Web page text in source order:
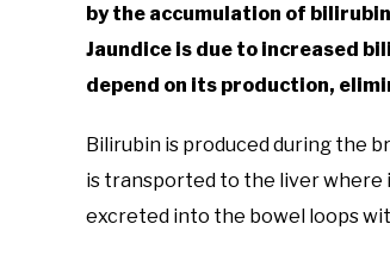
by the accumulation of
Jaundice is due to increased
depend on its production,
Bilirubin is produced during the
is transported to the liver where
excreted into the bowel loops